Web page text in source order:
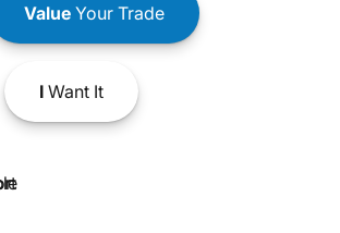
ValueYour Trade
IWant It